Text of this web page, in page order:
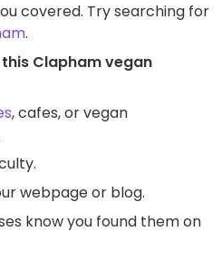
covered. Try searching for
.
Clapham vegan
, cafes, or vegan
webpage or blog.
know you found them on